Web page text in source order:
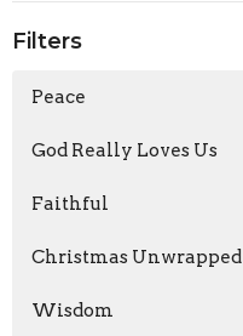
Filters
Peace
God Really Loves Us
Faithful
Christmas Unwrapped
Wisdom